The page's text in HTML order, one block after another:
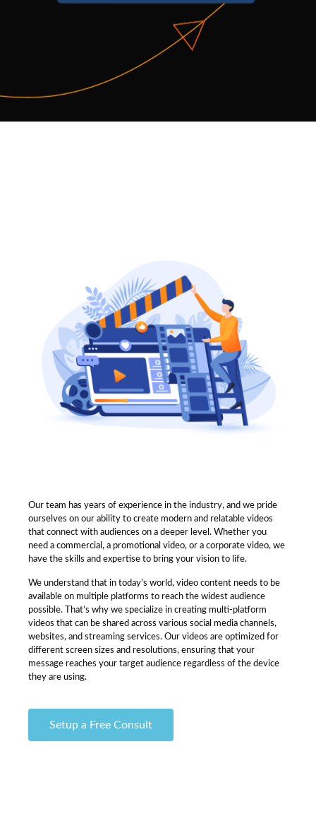
Our team has years of experience in the industry, and we pride
ourselves on our ability to create modern and relatable videos
that connect with audiences on a deeper level. Whether you
need a commercial, a promotional video, or a corporate video, we
have the skills and expertise to bring your vision to life.
We understand that in today’s world, video content needs to be
available on multiple platforms to reach the widest audience
possible. That’s why we specialize in creating multi-platform
videos that can be shared across various social media channels,
websites, and streaming services. Our videos are optimized for
different screen sizes and resolutions, ensuring that your
message reaches your target audience regardless of the device
they are using.
Setup a Free Consult